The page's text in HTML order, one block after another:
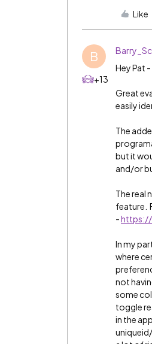
Like
B
+13
Hey Pat -
Great
easily
The
but it
and/or
The real
feature.
-
In my
where
not
some
toggle
in the